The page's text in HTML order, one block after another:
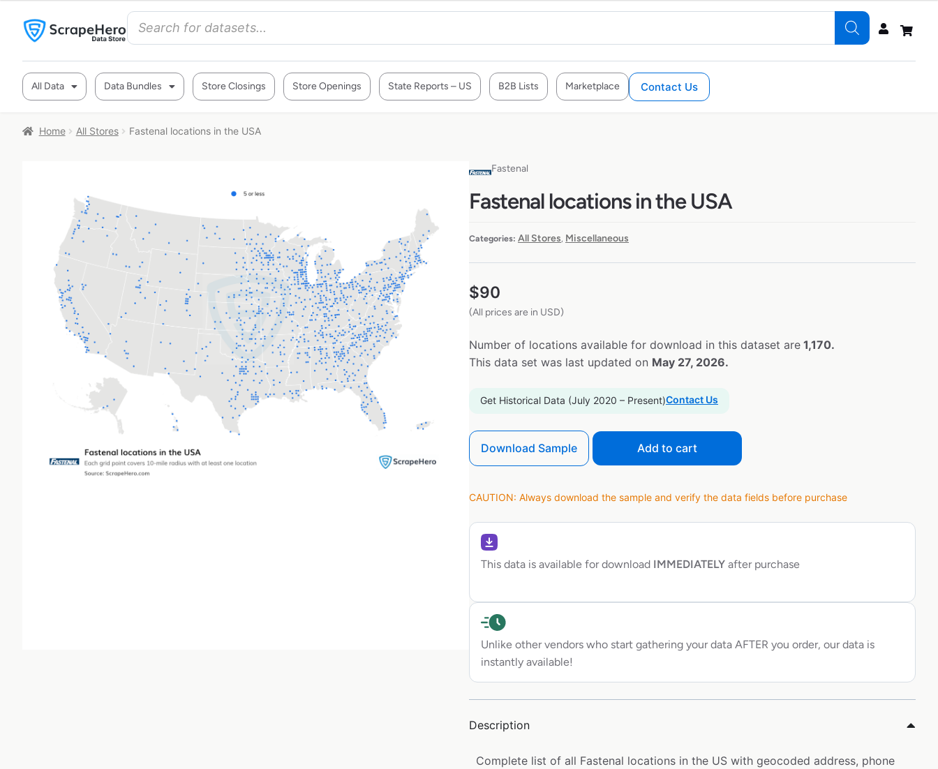
All Data Data Bundles Store Closings Store Openings State Reports – US B2B Lists Marketplace Contact Us
Home All Stores Fastenal locations in the USA
Fastenal
Fastenal locations in the USA
Categories: All Stores, Miscellaneous
$90
(All prices are in USD)
Number of locations available for download in this dataset are 1,170.
This data set was last updated on May 27, 2026.
Get Historical Data (July 2020 – Present)Contact Us
Download Sample Add to cart
CAUTION: Always download the sample and verify the data fields before purchase
This data is available for download IMMEDIATELY after purchase
Unlike other vendors who start gathering your data AFTER you order, our data is
instantly available!
Description
Complete list of all Fastenal locations in the US with geocoded address, phone